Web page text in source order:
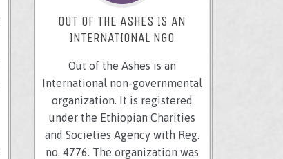
OUT OF THE ASHES IS AN
INTERNATIONAL NGO
Out of the Ashes is an
International non-governmental
organization. It is registered
under the Ethiopian Charities
and Societies Agency with Reg.
no. 4776. The organization was